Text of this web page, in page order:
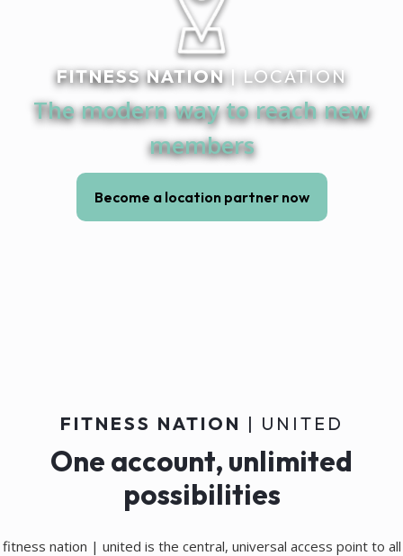
FITNESS NATION| LOCATION
The modern way to reach new
members
Become a location partner now
FITNESS NATION | UNITED
One account, unlimited
possibilities
fitness nation | united is the central, universal access point to all